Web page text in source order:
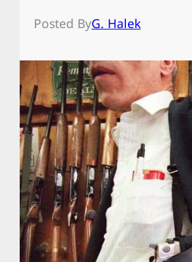
Posted ByG. Halek